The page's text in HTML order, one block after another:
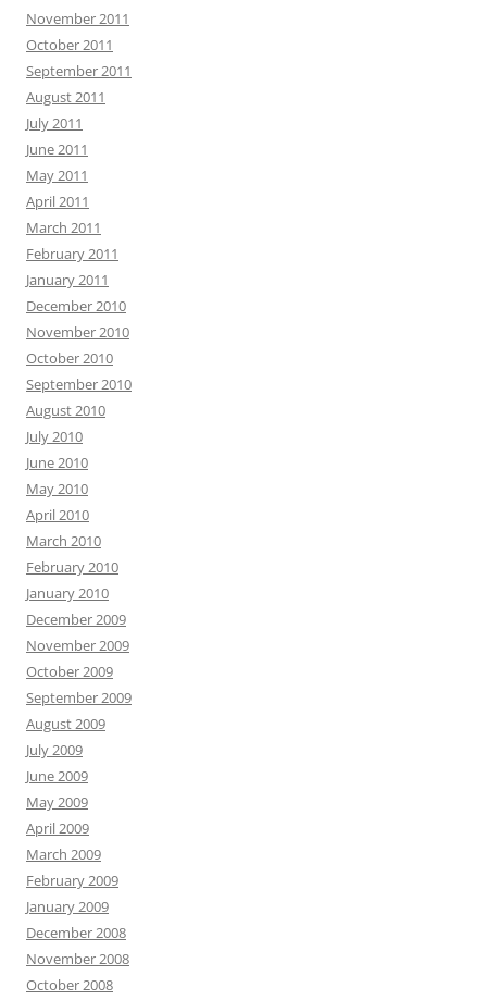
November 2011
October 2011
September 2011
August 2011
July 2011
June 2011
May 2011
April 2011
March 2011
February 2011
January 2011
December 2010
November 2010
October 2010
September 2010
August 2010
July 2010
June 2010
May 2010
April 2010
March 2010
February 2010
January 2010
December 2009
November 2009
October 2009
September 2009
August 2009
July 2009
June 2009
May 2009
April 2009
March 2009
February 2009
January 2009
December 2008
November 2008
October 2008